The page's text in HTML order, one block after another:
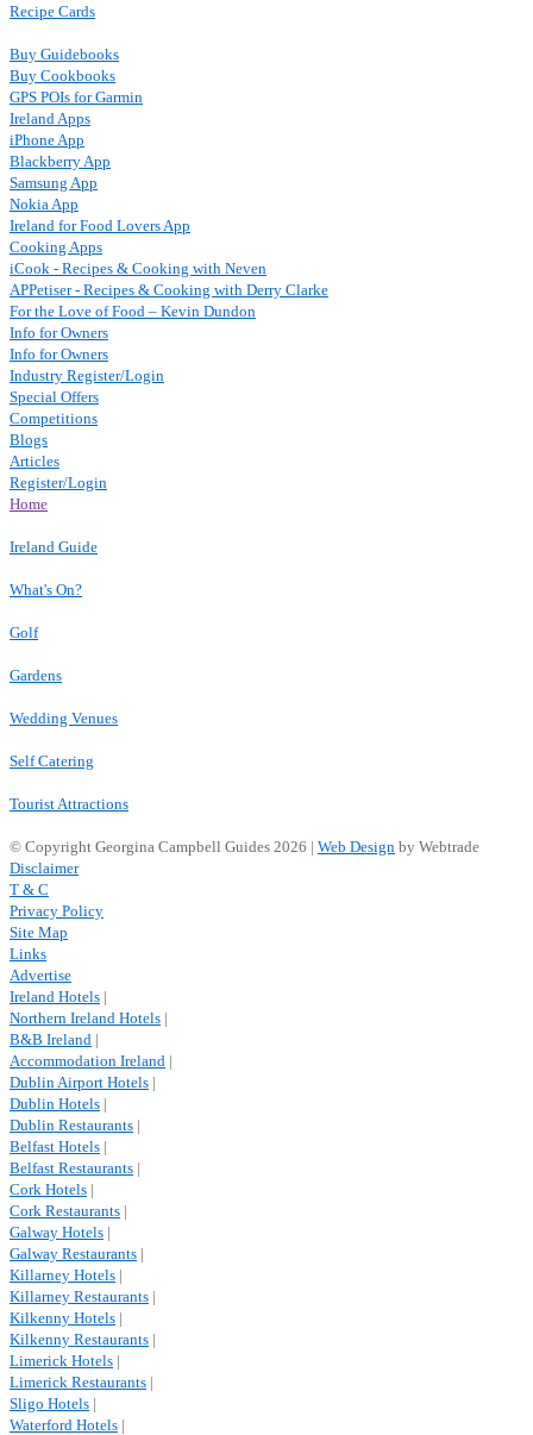
Recipe Cards
Buy Guidebooks
Buy Cookbooks
GPS POIs for Garmin
Ireland Apps
iPhone App
Blackberry App
Samsung App
Nokia App
Ireland for Food Lovers App
Cooking Apps
iCook - Recipes & Cooking with Neven
APPetiser - Recipes & Cooking with Derry Clarke
For the Love of Food – Kevin Dundon
Info for Owners
Info for Owners
Industry Register/Login
Special Offers
Competitions
Blogs
Articles
Register/Login
Home
Ireland Guide
What's On?
Golf
Gardens
Wedding Venues
Self Catering
Tourist Attractions
© Copyright Georgina Campbell Guides 2026 | Web Design by Webtrade
Disclaimer
T & C
Privacy Policy
Site Map
Links
Advertise
Ireland Hotels |
Northern Ireland Hotels |
B&B Ireland |
Accommodation Ireland |
Dublin Airport Hotels |
Dublin Hotels |
Dublin Restaurants |
Belfast Hotels |
Belfast Restaurants |
Cork Hotels |
Cork Restaurants |
Galway Hotels |
Galway Restaurants |
Killarney Hotels |
Killarney Restaurants |
Kilkenny Hotels |
Kilkenny Restaurants |
Limerick Hotels |
Limerick Restaurants |
Sligo Hotels |
Waterford Hotels |